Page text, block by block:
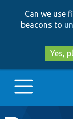
Can we use
beacons to
Yes,